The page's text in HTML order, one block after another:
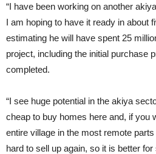
“I have been working on another
I am hoping to have it ready in about
estimating he will have spent 25
project, including the initial purchase
completed.
“I see huge potential in the akiya
cheap to buy homes here and, if you
entire village in the most remote
hard to sell up again, so it is better